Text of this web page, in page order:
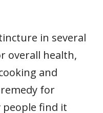
in several
overall health,
and
for
people find it